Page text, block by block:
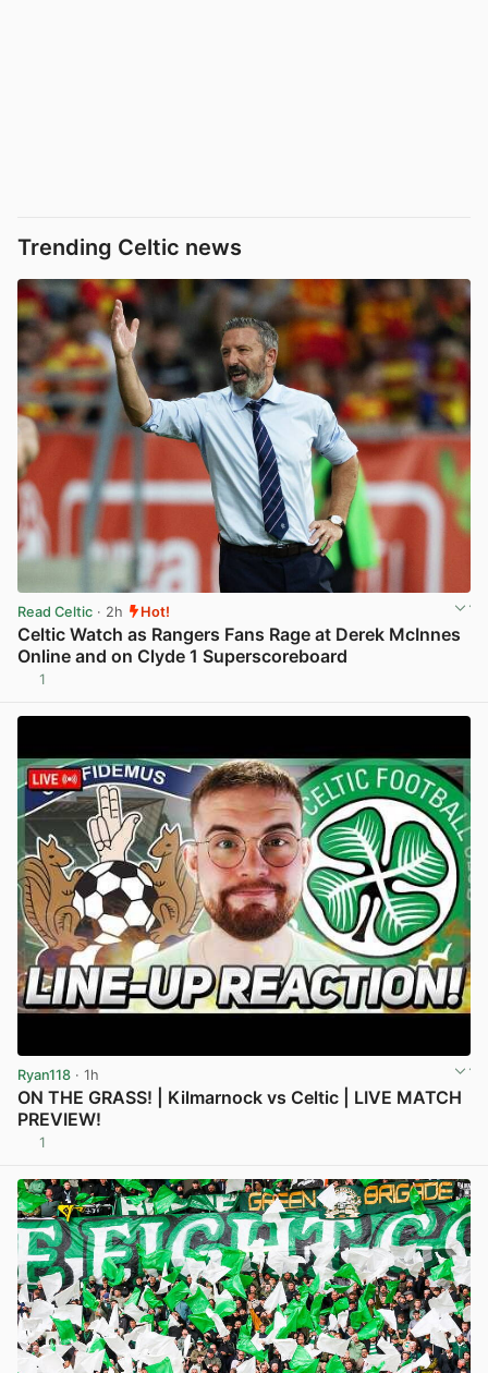
Trending Celtic news
Read Celtic · 2h Hot!
Celtic Watch as Rangers Fans Rage at Derek McInnes
Online and on Clyde 1 Superscoreboard
1
Ryan118 · 1h
ON THE GRASS! | Kilmarnock vs Celtic | LIVE MATCH
PREVIEW!
1